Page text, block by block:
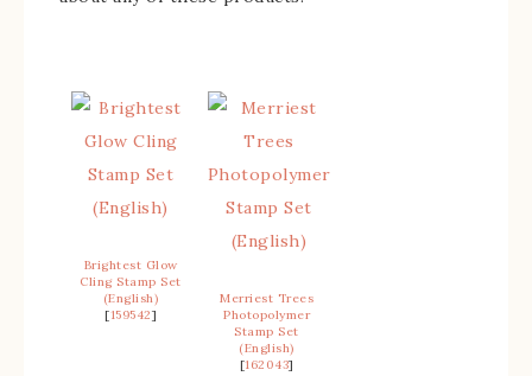
Brightest Glow
Cling Stamp Set
(English)
[159542]
Merriest Trees
Photopolymer
Stamp Set
(English)
[162043]